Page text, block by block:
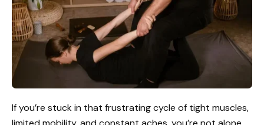
If you’re stuck in that frustrating cycle of tight muscles,